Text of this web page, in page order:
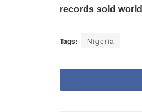
records sold
Tags: Nigeria